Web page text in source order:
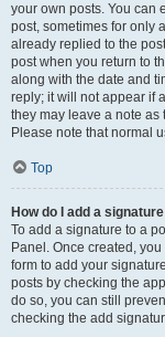
your own posts. You can
post, sometimes for only
already replied to the
post when you return to
along with the date and
reply; it will not appear if
they may leave a note as
Please note that normal
Top
How do I add a
To add a signature to a
Panel. Once created,
form to add your
posts by checking the
do so, you can still
checking the add